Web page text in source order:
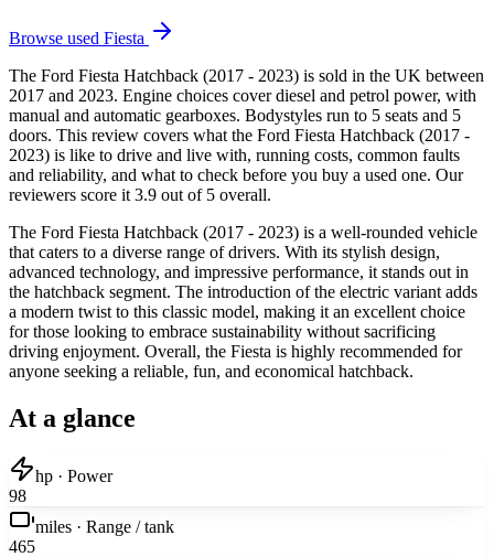
Browse used Fiesta
The Ford Fiesta Hatchback (2017 - 2023) is sold in the UK between
2017 and 2023. Engine choices cover diesel and petrol power, with
manual and automatic gearboxes. Bodystyles run to 5 seats and 5
doors. This review covers what the Ford Fiesta Hatchback (2017 -
2023) is like to drive and live with, running costs, common faults
and reliability, and what to check before you buy a used one. Our
reviewers score it 3.9 out of 5 overall.
The Ford Fiesta Hatchback (2017 - 2023) is a well-rounded vehicle
that caters to a diverse range of drivers. With its stylish design,
advanced technology, and impressive performance, it stands out in
the hatchback segment. The introduction of the electric variant adds
a modern twist to this classic model, making it an excellent choice
for those looking to embrace sustainability without sacrificing
driving enjoyment. Overall, the Fiesta is highly recommended for
anyone seeking a reliable, fun, and economical hatchback.
At a glance
hp · Power
98
miles · Range / tank
465